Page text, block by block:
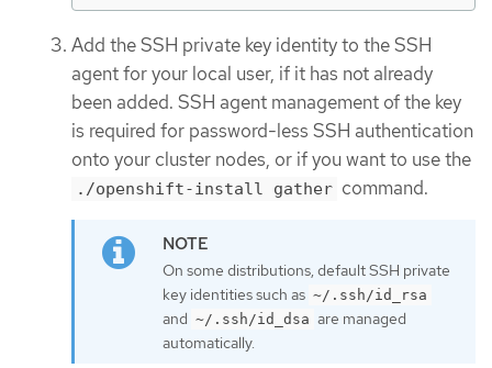
Add the SSH private key identity to the SSH
agent for your local user, if it has not already
been added. SSH agent management of the key
is required for password-less SSH authentication
onto your cluster nodes, or if you want to use the
./openshift-install gather command.
On some distributions, default SSH private
key identities such as ~/.ssh/id_rsa
and ~/.ssh/id_dsa are managed
automatically.